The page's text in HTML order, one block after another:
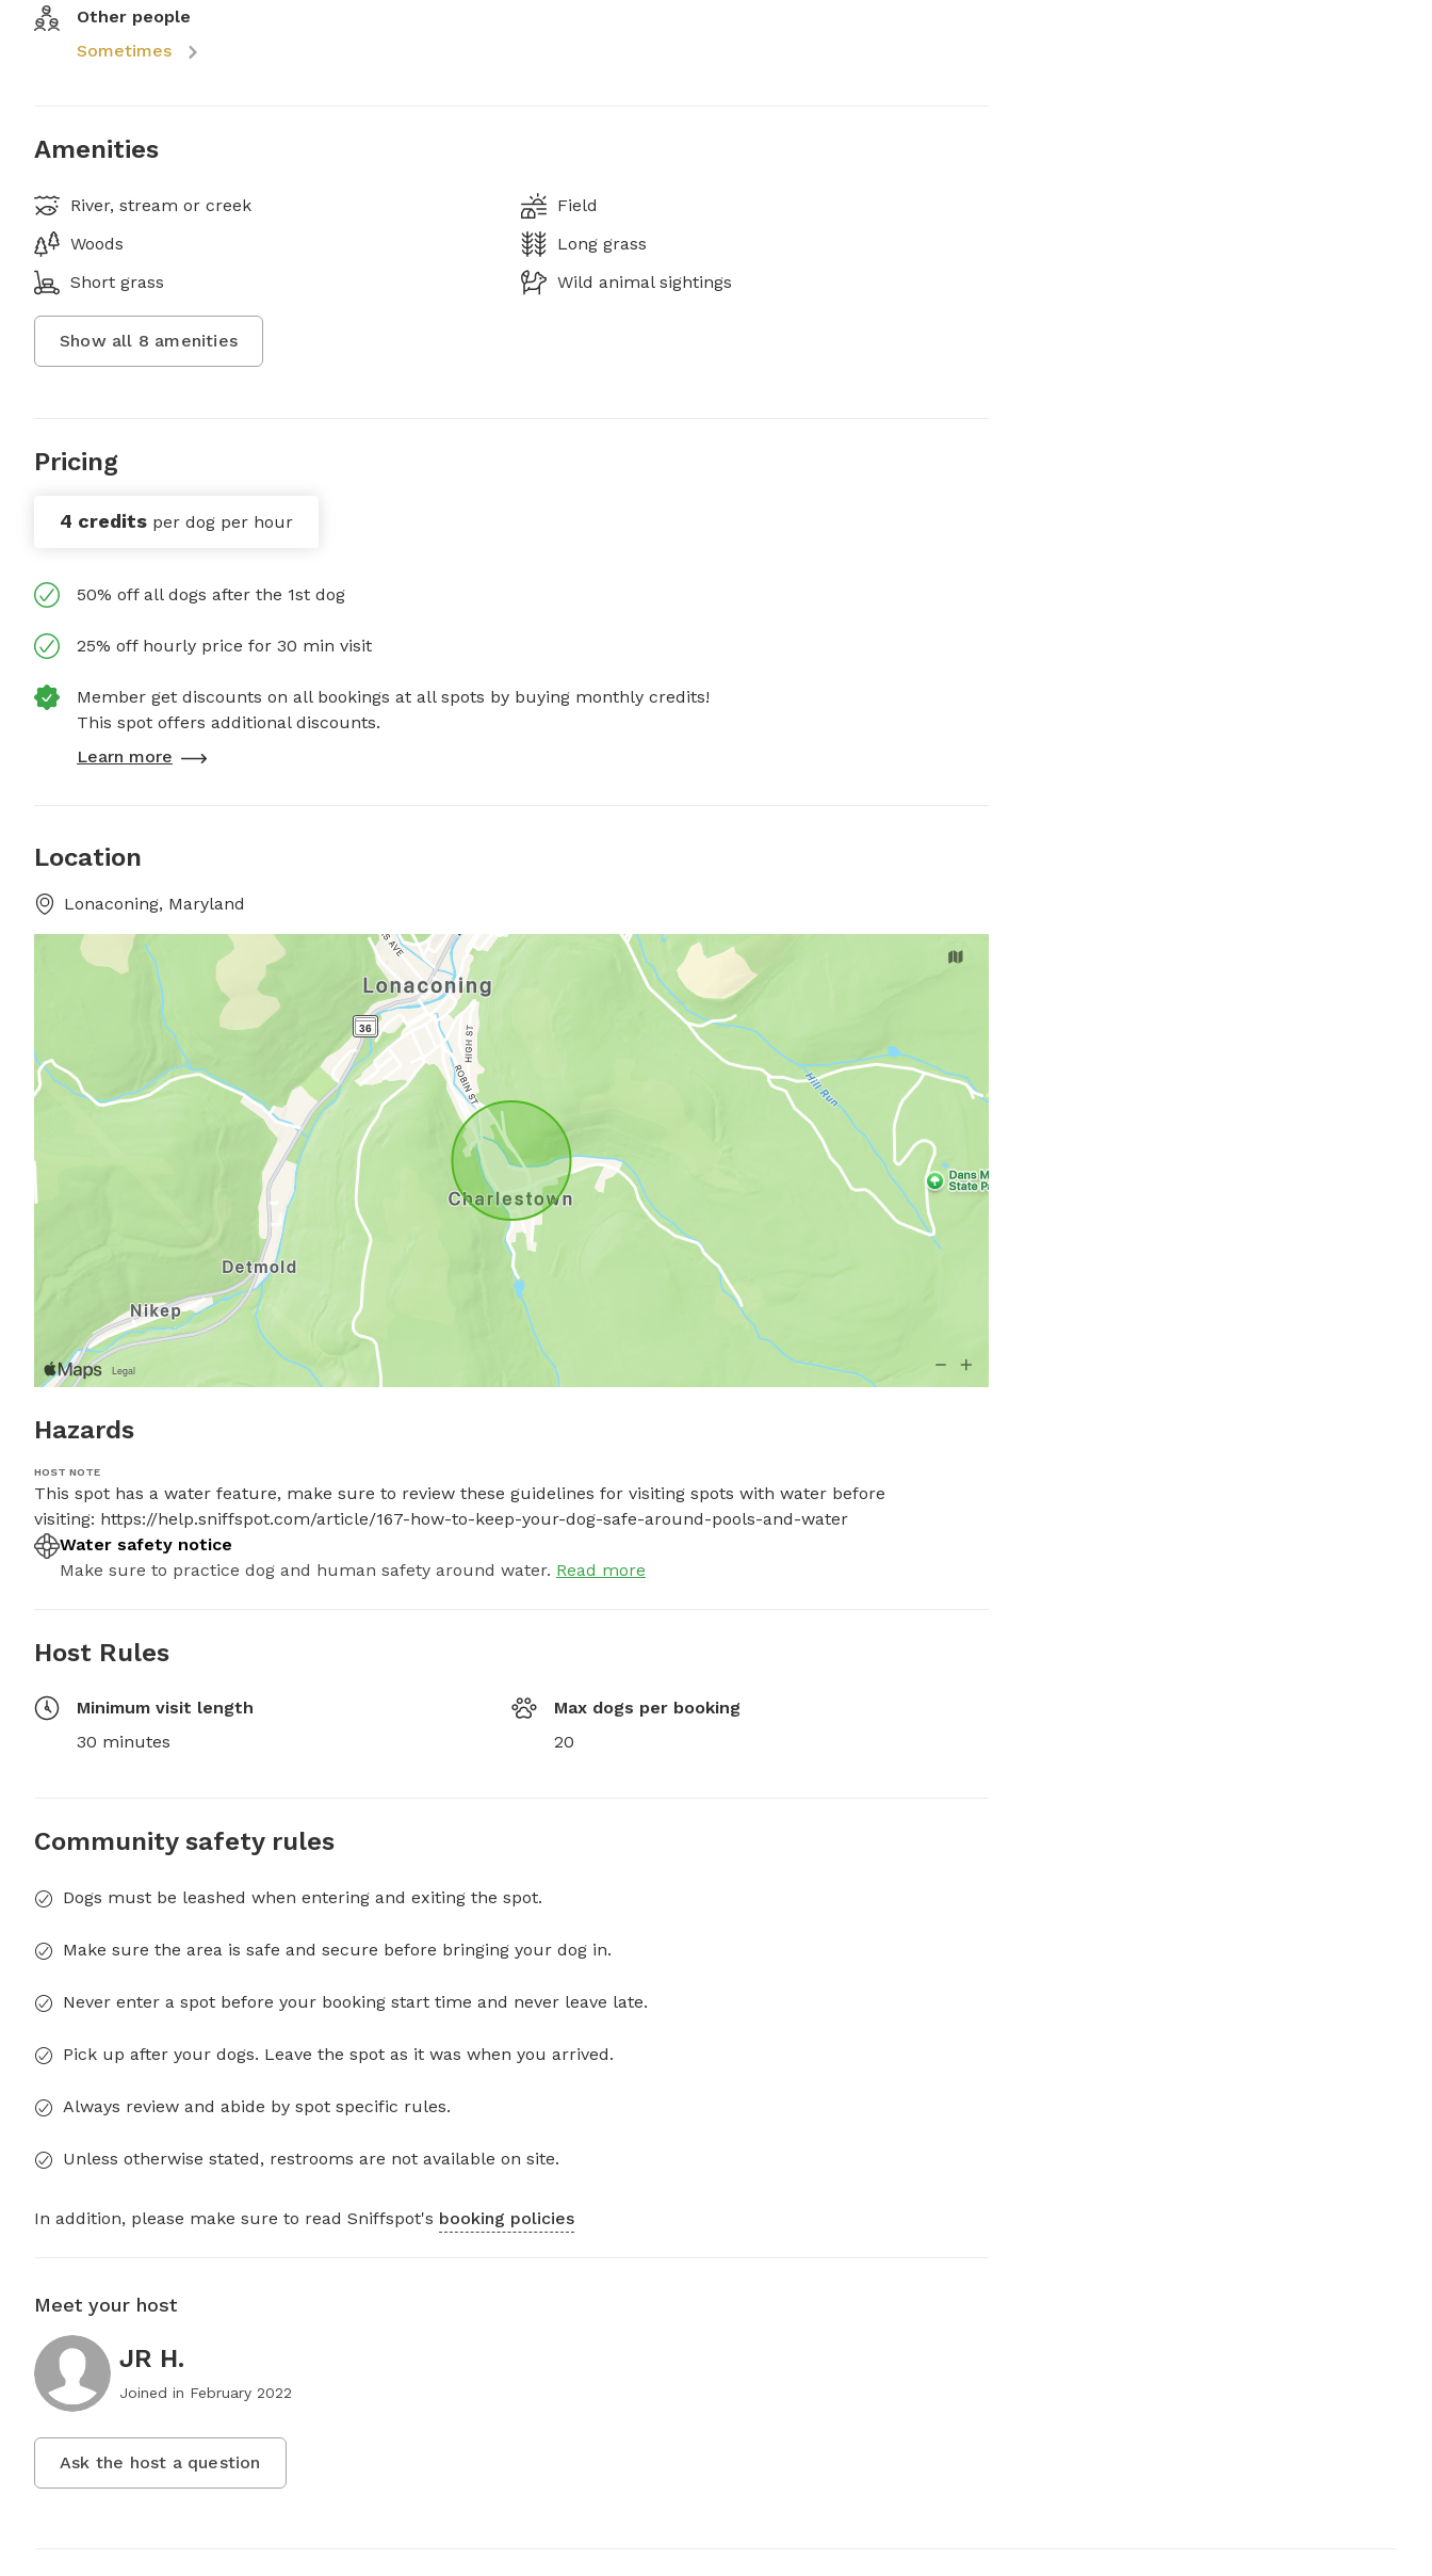
Other people
Sometimes
Amenities
River, stream or creek
Field
Woods
Long grass
Short grass
Wild animal sightings
Show all 8 amenities
Pricing
4 credits per dog per hour
50% off all dogs after the 1st dog
25% off hourly price for 30 min visit
Member get discounts on all bookings at all spots by buying monthly credits!
This spot offers additional discounts.
Learn more
Location
Lonaconing, Maryland
Hazards
HOST NOTE
This spot has a water feature, make sure to review these guidelines for visiting spots with water before
visiting: https://help.sniffspot.com/article/167-how-to-keep-your-dog-safe-around-pools-and-water
Water safety notice
Make sure to practice dog and human safety around water. Read more
Host Rules
Minimum visit length
30 minutes
Max dogs per booking
20
Community safety rules
Dogs must be leashed when entering and exiting the spot.
Make sure the area is safe and secure before bringing your dog in.
Never enter a spot before your booking start time and never leave late.
Pick up after your dogs. Leave the spot as it was when you arrived.
Always review and abide by spot specific rules.
Unless otherwise stated, restrooms are not available on site.
In addition, please make sure to read Sniffspot's booking policies
Meet your host
JR H.
Joined in February 2022
Ask the host a question